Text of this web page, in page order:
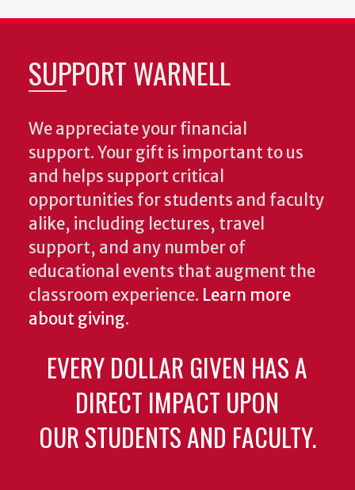
SUPPORT WARNELL
We appreciate your financial
support. Your gift is important to us
and helps support critical
opportunities for students and faculty
alike, including lectures, travel
support, and any number of
educational events that augment the
classroom experience. Learn more
about giving.
EVERY DOLLAR GIVEN HAS A
DIRECT IMPACT UPON
OUR STUDENTS AND FACULTY.